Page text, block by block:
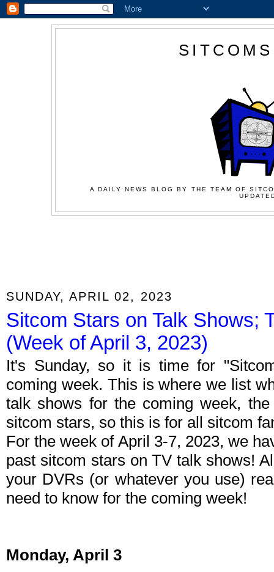
A DAILY NEWS BLOG BY THE TEAM OF
SUNDAY, APRIL 02, 2023
Sitcom Stars on Talk Shows;
(Week of April 3, 2023)
It's Sunday, so it is time for
coming week. This is where we list
talk shows for the coming week,
sitcom stars, so this is for all sitcom
For the week of April 3-7, 2023, we
past sitcom stars on TV talk shows!
your DVRs (or whatever you use)
need to know for the coming week!
Monday, April 3